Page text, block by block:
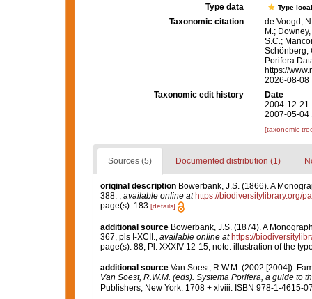
Type data
Type
Taxonomic citation
de Voogd,
M.;
S.C.;
Schönberg,
Porifera
https://
2026-08-08
Taxonomic edit history
Date
2004-12-21
2007-05-04
[taxonomic
Sources (5) Documented distribution (1)
original description Bowerbank, J.S. (1866). A
388. , available online at https://biodiversitylibrary.org/
page(s): 183 [details]
additional source Bowerbank, J.S. (1874). A
367, pls I-XCII.
available online at https://
page(s): 88, Pl. XXXIV 12-15; note: illustration of the
additional source Van Soest, R.W.M. (2002 [2004]).
Van Soest, R.W.M. (eds). Systema Porifera, a guide to
Publishers, New York. 1708 + xlviii. ISBN 978-1-4615-